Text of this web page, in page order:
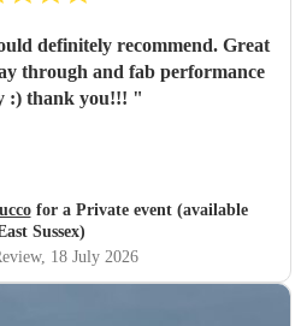
definitely recommend. Great
through and fab performance
:) thank you!!! "
for a Private event (available
Sussex)
, 18 July 2026